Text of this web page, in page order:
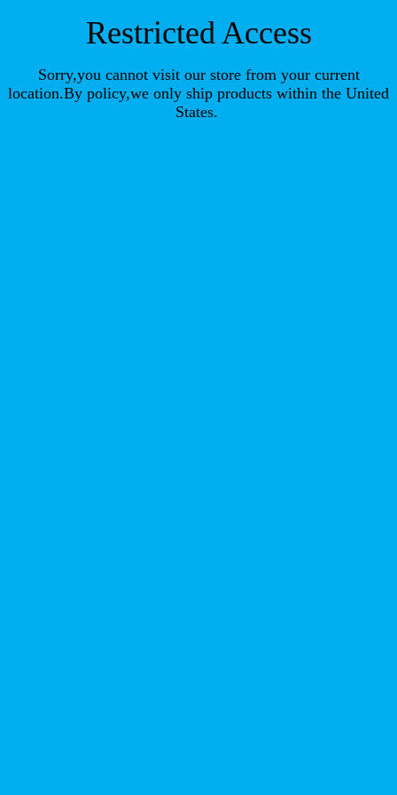
Restricted Access
Sorry,you cannot visit our store from your current
location.By policy,we only ship products within the United
States.